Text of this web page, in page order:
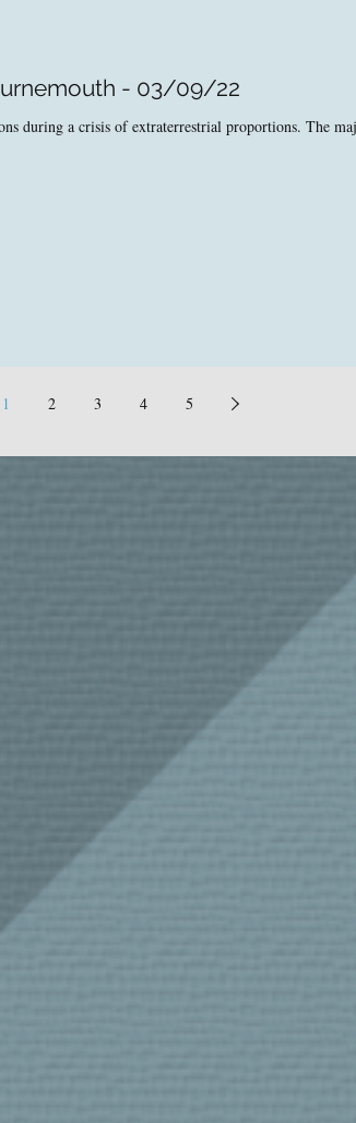
- 03/09/22
during a crisis of extraterrestrial proportions. The
1 2 3 4 5